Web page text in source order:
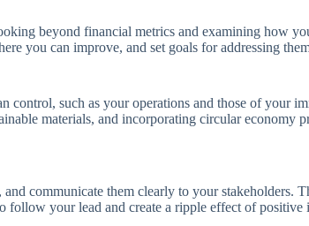
beyond financial metrics and examining how
you can improve, and set goals for addressing
control, such as your operations and those of your
materials, and incorporating circular economy
communicate them clearly to your stakeholders.
follow your lead and create a ripple effect of positive